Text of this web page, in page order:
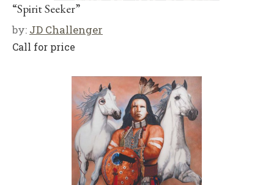
“Spirit Seeker”
by: JD Challenger
Call for price